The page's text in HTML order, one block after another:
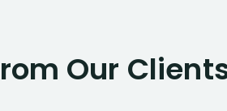
Our